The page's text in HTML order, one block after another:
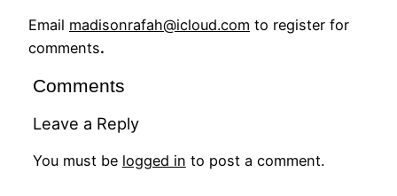
Email madisonrafah@icloud.com to register for
comments.
Comments
Leave a Reply
You must be logged in to post a comment.